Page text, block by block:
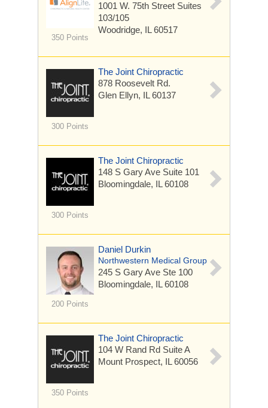
350 Points
1001 W. 75th Street Suites
103/105
Woodridge, IL 60517
300 Points
The Joint Chiropractic
878 Roosevelt Rd.
Glen Ellyn, IL 60137
300 Points
The Joint Chiropractic
148 S Gary Ave Suite 101
Bloomingdale, IL 60108
200 Points
Daniel Durkin
Northwestern Medical Group
245 S Gary Ave Ste 100
Bloomingdale, IL 60108
350 Points
The Joint Chiropractic
104 W Rand Rd Suite A
Mount Prospect, IL 60056